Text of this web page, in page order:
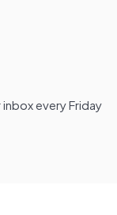
every Friday